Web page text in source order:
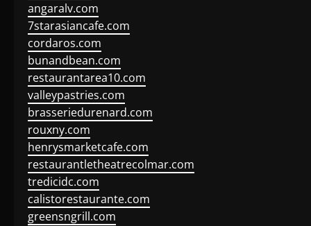
angaralv.com
7starasiancafe.com
cordaros.com
bunandbean.com
restaurantarea10.com
valleypastries.com
brasseriedurenard.com
rouxny.com
henrysmarketcafe.com
restaurantletheatrecolmar.com
tredicidc.com
calistorestaurante.com
greensngrill.com